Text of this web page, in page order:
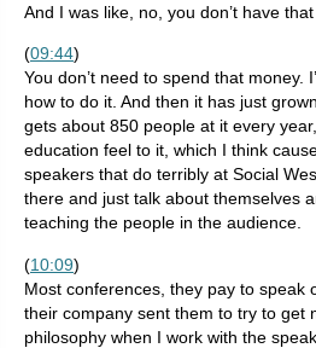
And I was like, no, you don’t have that
(09:44)
You don’t need to spend that money.
how to do it. And then it has just
gets about 850 people at it every
education feel to it, which I think
speakers that do terribly at Social
there and just talk about themselves
teaching the people in the audience.
(10:09)
Most conferences, they pay to speak
their company sent them to try to get
philosophy when I work with the